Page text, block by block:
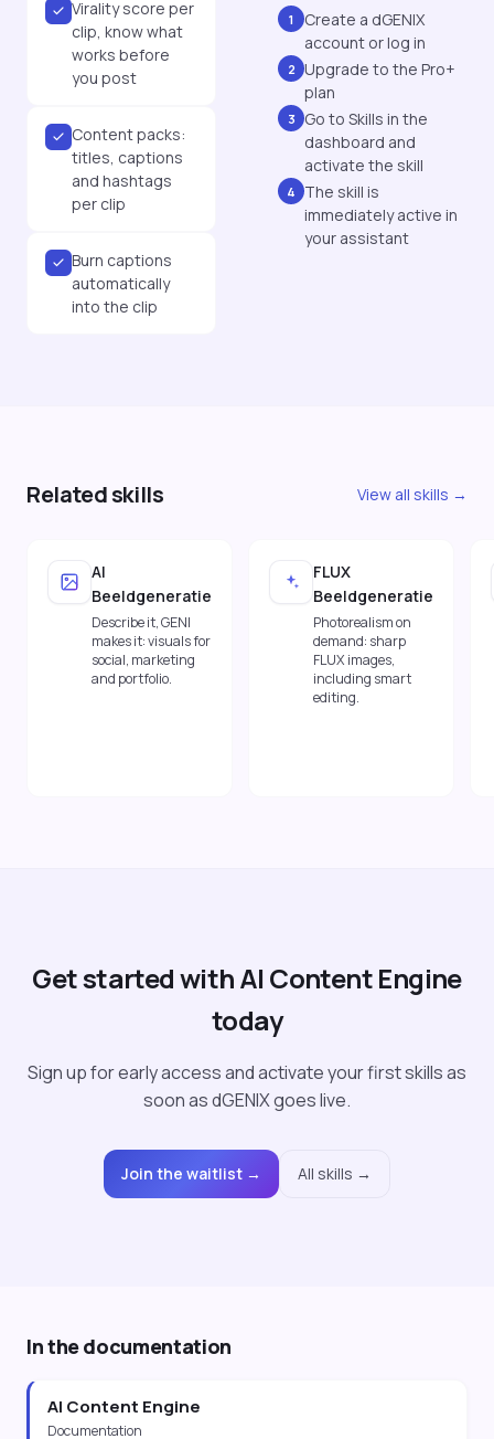
Virality score per
clip, know what
works before
you post
Content packs:
titles, captions
and hashtags
per clip
Burn captions
automatically
into the clip
1
Create a dGENIX
account or log in
2 Upgrade to the Pro+
plan
3
Go to Skills in the
dashboard and
activate the skill
4
The skill is
immediately active in
your assistant
Related skills View all skills →
AI
Beeldgeneratie
Describe it, GENI
makes it: visuals for
social, marketing
and portfolio.
FLUX
Beeldgeneratie
Photorealism on
demand: sharp
FLUX images,
including smart
editing.
Get started with AI Content Engine
today
Sign up for early access and activate your first skills as
soon as dGENIX goes live.
Join the waitlist → All skills →
In the documentation
AI Content Engine
Documentation